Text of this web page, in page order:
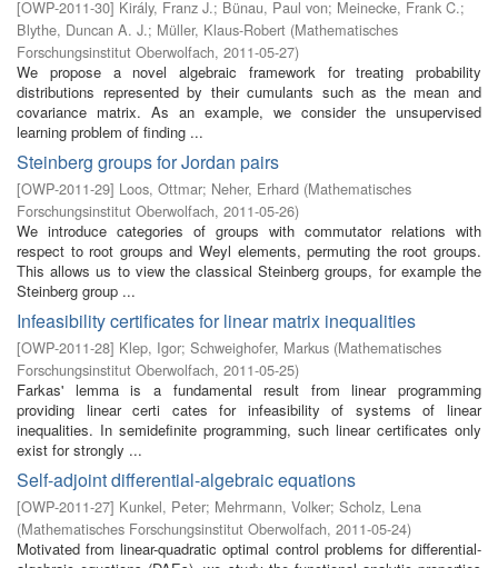
[OWP-2011-30] Király, Franz J.; Bünau, Paul von; Meinecke, Frank C.;
Blythe, Duncan A. J.; Müller, Klaus-Robert (Mathematisches
Forschungsinstitut Oberwolfach, 2011-05-27)
We propose a novel algebraic framework for treating probability
distributions represented by their cumulants such as the mean and
covariance matrix. As an example, we consider the unsupervised
learning problem of finding ...
Steinberg groups for Jordan pairs
[OWP-2011-29] Loos, Ottmar; Neher, Erhard (Mathematisches
Forschungsinstitut Oberwolfach, 2011-05-26)
We introduce categories of groups with commutator relations with
respect to root groups and Weyl elements, permuting the root groups.
This allows us to view the classical Steinberg groups, for example the
Steinberg group ...
Infeasibility certificates for linear matrix inequalities
[OWP-2011-28] Klep, Igor; Schweighofer, Markus (Mathematisches
Forschungsinstitut Oberwolfach, 2011-05-25)
Farkas' lemma is a fundamental result from linear programming
providing linear certi cates for infeasibility of systems of linear
inequalities. In semidefinite programming, such linear certificates only
exist for strongly ...
Self-adjoint differential-algebraic equations
[OWP-2011-27] Kunkel, Peter; Mehrmann, Volker; Scholz, Lena
(Mathematisches Forschungsinstitut Oberwolfach, 2011-05-24)
Motivated from linear-quadratic optimal control problems for differential-